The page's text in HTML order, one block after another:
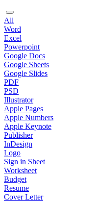
All
Word
Excel
Powerpoint
Google Docs
Google Sheets
Google Slides
PDF
PSD
Illustrator
Apple Pages
Apple Numbers
Apple Keynote
Publisher
InDesign
Logo
Sign in Sheet
Worksheet
Budget
Resume
Cover Letter